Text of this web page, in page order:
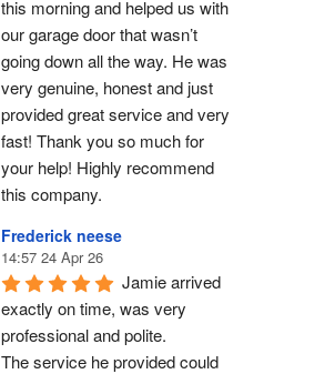
this morning and helped us with
our garage door that wasn’t
going down all the way. He was
very genuine, honest and just
provided great service and very
fast! Thank you so much for
your help! Highly recommend
this company.
Frederick neese
14:57 24 Apr 26
Jamie arrived
exactly on time, was very
professional and polite.
The service he provided could